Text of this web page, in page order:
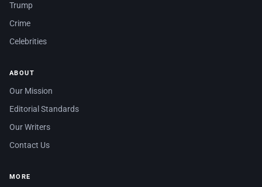
Trump
Crime
Celebrities
ABOUT
Our Mission
Editorial Standards
Our Writers
Contact Us
MORE